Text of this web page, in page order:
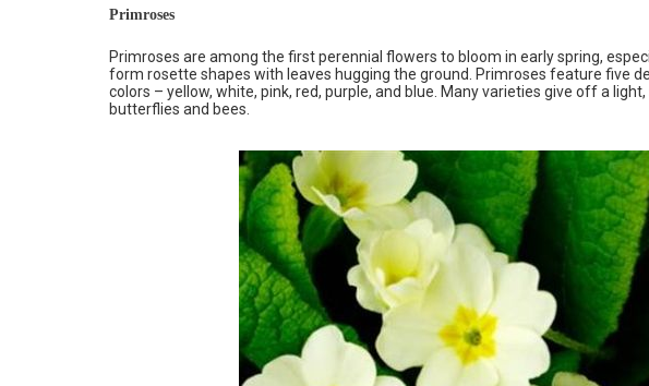
Primroses
Primroses are among the first perennial flowers to bloom in early spring,
form rosette shapes with leaves hugging the ground. Primroses feature five
colors – yellow, white, pink, red, purple, and blue. Many varieties give off a
butterflies and bees.